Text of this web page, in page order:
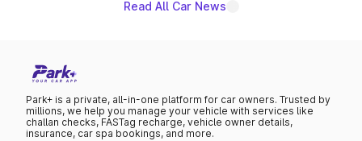
Read All Car News
Park+ is a private, all-in-one platform for car owners. Trusted by
millions, we help you manage your vehicle with services like
challan checks, FASTag recharge, vehicle owner details,
insurance, car spa bookings, and more.